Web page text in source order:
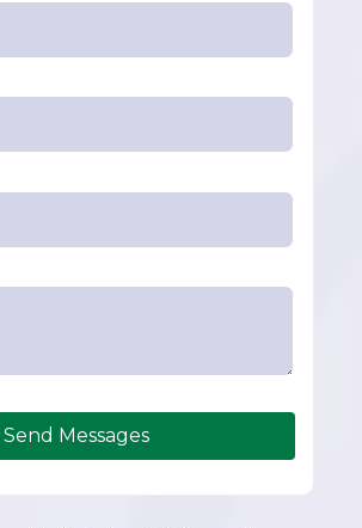
Send Messages